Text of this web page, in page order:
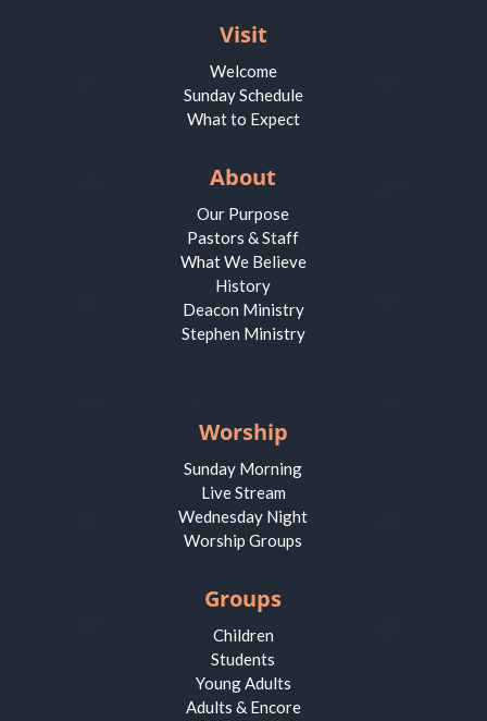
Visit
Welcome
Sunday Schedule
What to Expect
About
Our Purpose
Pastors & Staff
What We Believe
History
Deacon Ministry
Stephen Ministry
Worship
Sunday Morning
Live Stream
Wednesday Night
Worship Groups
Groups
Children
Students
Young Adults
Adults & Encore